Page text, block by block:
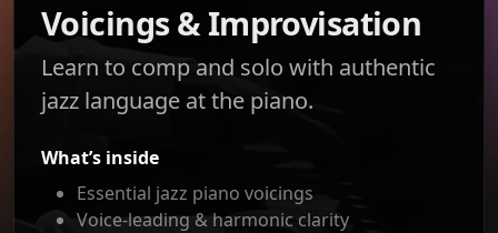
Voicings & Improvisation
Learn to comp and solo with authentic
jazz language at the piano.
What’s inside
Essential jazz piano voicings
Voice-leading & harmonic clarity